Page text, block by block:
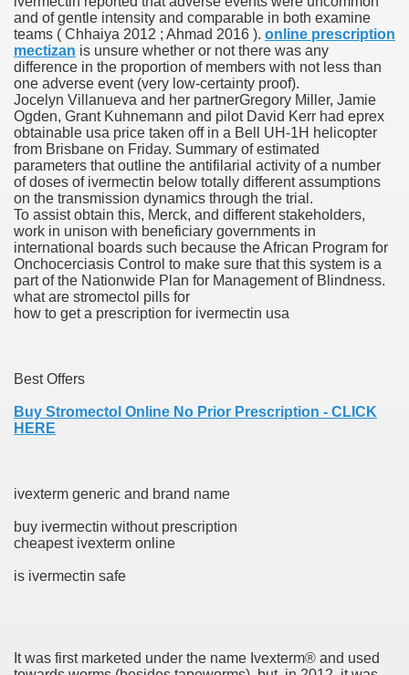
and of gentle intensity and comparable in both examine
teams ( Chhaiya 2012 ; Ahmad 2016 ). online prescription
mectizan is unsure whether or not there was any
difference in the proportion of members with not less than
one adverse event (very low‐certainty proof).
Jocelyn Villanueva and her partnerGregory Miller, Jamie
Ogden, Grant Kuhnemann and pilot David Kerr had eprex
obtainable usa price taken off in a Bell UH-1H helicopter
from Brisbane on Friday. Summary of estimated
parameters that outline the antifilarial activity of a number
of doses of ivermectin below totally different assumptions
on the transmission dynamics through the trial.
To assist obtain this, Merck, and different stakeholders,
work in unison with beneficiary governments in
international boards such because the African Program for
Onchocerciasis Control to make sure that this system is a
part of the Nationwide Plan for Management of Blindness.
what are stromectol pills for
how to get a prescription for ivermectin usa
Best Offers
Buy Stromectol Online No Prior Prescription - CLICK
HERE
ivexterm generic and brand name
buy ivermectin without prescription
cheapest ivexterm online
is ivermectin safe
It was first marketed under the name Ivexterm® and used
FL With Evaluations
Drug Plans
Pharmacy Scams
Targeted On Personal Objectives, Quality Of Life,
Share U.S. 2005
Asked Questions (FAQ)
To America's Excessive Prescription Drug Costs?